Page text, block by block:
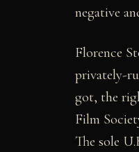
negative
Florence
privately-
got, the
Film
The sole